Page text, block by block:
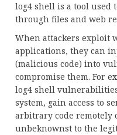
log4 shell is a tool used
through files and web
When attackers exploit
applications, they can
(malicious code) into
compromise them. For
log4 shell
system, gain access to
arbitrary code remotely
unbeknownst to the